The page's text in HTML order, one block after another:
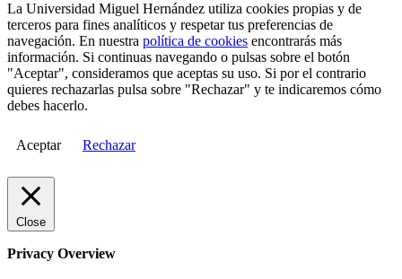
La Universidad Miguel Hernández utiliza cookies propias y de
terceros para fines analíticos y respetar tus preferencias de
navegación. En nuestra política de cookies encontrarás más
información. Si continuas navegando o pulsas sobre el botón
"Aceptar", consideramos que aceptas su uso. Si por el contrario
quieres rechazarlas pulsa sobre "Rechazar" y te indicaremos cómo
debes hacerlo.
Aceptar Rechazar
Close
Privacy Overview